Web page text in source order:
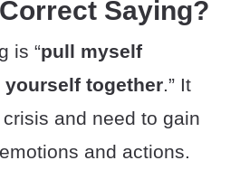
Saying?
is “pull myself
yourself together.” It
and need to gain
and actions.